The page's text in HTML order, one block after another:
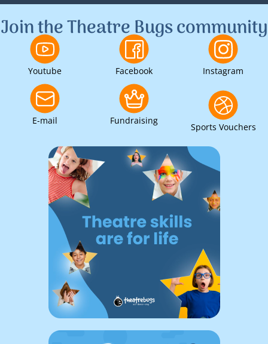
Join the Theatre Bugs community
Youtube Facebook Instagram
E-mail Fundraising
Sports Vouchers